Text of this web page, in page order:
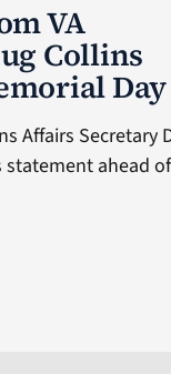
VA
Collins
Day
Affairs Secretary
statement ahead of